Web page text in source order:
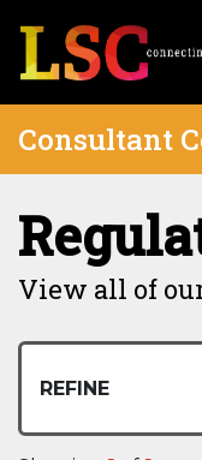
Consultant
View all of
REFINE